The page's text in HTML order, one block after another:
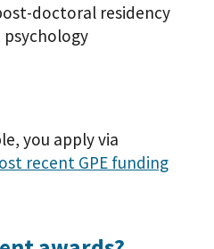
doctoral residency
you apply via
recent GPE funding